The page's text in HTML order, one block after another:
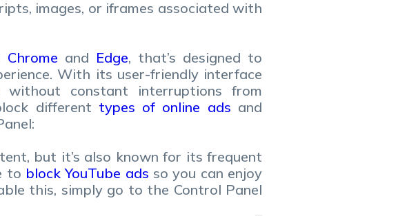
images, or iframes associated with
Chrome and Edge, that’s designed to
With its user-friendly interface
constant interruptions from
different types of online ads and
but it’s also known for its frequent
to block YouTube ads so you can enjoy
this, simply go to the Control Panel